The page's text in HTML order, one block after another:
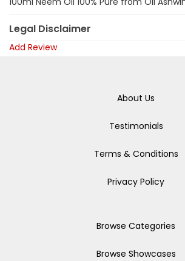
Legal Disclaimer
Add Review
About Us
Testimonials
Terms & Conditions
Privacy Policy
Browse Categories
Browse Showcases